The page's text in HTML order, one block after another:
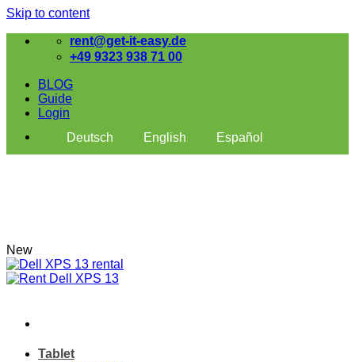
Skip to content
rent@get-it-easy.de
+49 9323 938 71 00
BLOG
Guide
Login
Deutsch
English Español
Tablet
New